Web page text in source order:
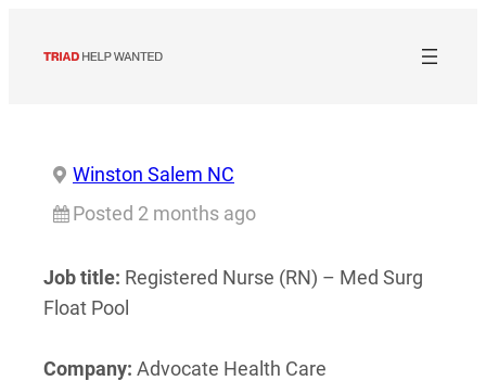
Winston Salem NC
Posted 2 months ago
Job title: Registered Nurse (RN) – Med Surg
Float Pool
Company: Advocate Health Care